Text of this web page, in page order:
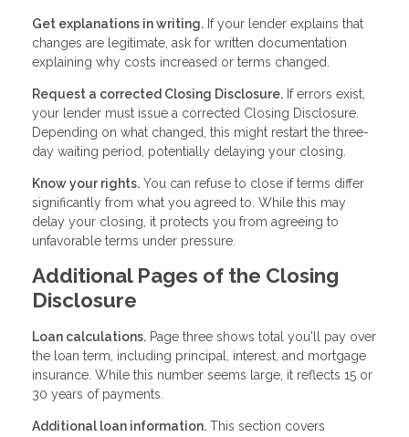
Get explanations in writing. If your lender explains that
changes are legitimate, ask for written documentation
explaining why costs increased or terms changed.
Request a corrected Closing Disclosure. If errors exist,
your lender must issue a corrected Closing Disclosure.
Depending on what changed, this might restart the three-
day waiting period, potentially delaying your closing.
Know your rights. You can refuse to close if terms differ
significantly from what you agreed to. While this may
delay your closing, it protects you from agreeing to
unfavorable terms under pressure.
Additional Pages of the Closing
Disclosure
Loan calculations. Page three shows total you'll pay over
the loan term, including principal, interest, and mortgage
insurance. While this number seems large, it reflects 15 or
30 years of payments.
Additional loan information. This section covers